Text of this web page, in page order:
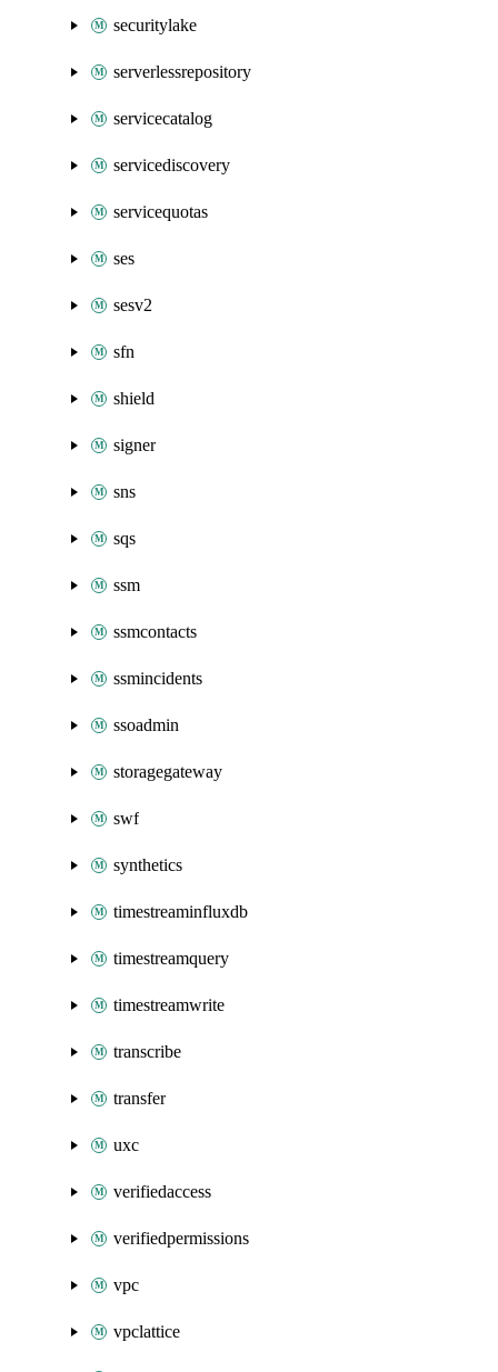
securitylake
serverlessrepository
servicecatalog
servicediscovery
servicequotas
ses
sesv2
sfn
shield
signer
sns
sqs
ssm
ssmcontacts
ssmincidents
ssoadmin
storagegateway
swf
synthetics
timestreaminfluxdb
timestreamquery
timestreamwrite
transcribe
transfer
uxc
verifiedaccess
verifiedpermissions
vpc
vpclattice